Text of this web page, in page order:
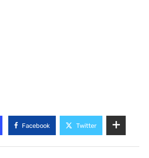
Facebook Twitter